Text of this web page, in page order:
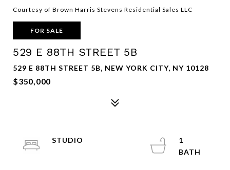
Courtesy of Brown Harris Stevens Residential Sales LLC
FOR SALE
529 E 88TH STREET 5B
529 E 88TH STREET 5B, NEW YORK CITY, NY 10128
$350,000
STUDIO
1